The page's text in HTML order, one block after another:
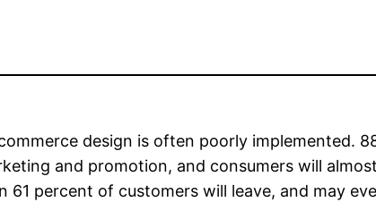
design is often poorly implemented.
and promotion, and consumers will
61 percent of customers will leave, and may